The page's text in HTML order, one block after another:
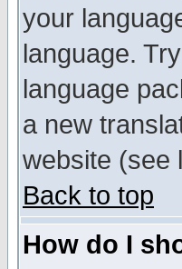
your
language.
language
a new
website (see
Back to top
How do I